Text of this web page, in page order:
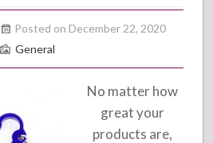
Posted on December 22, 2020
General
No matter how
great your
products are,